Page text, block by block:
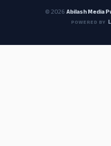
© 2026 Abilash Media
POWERED BY